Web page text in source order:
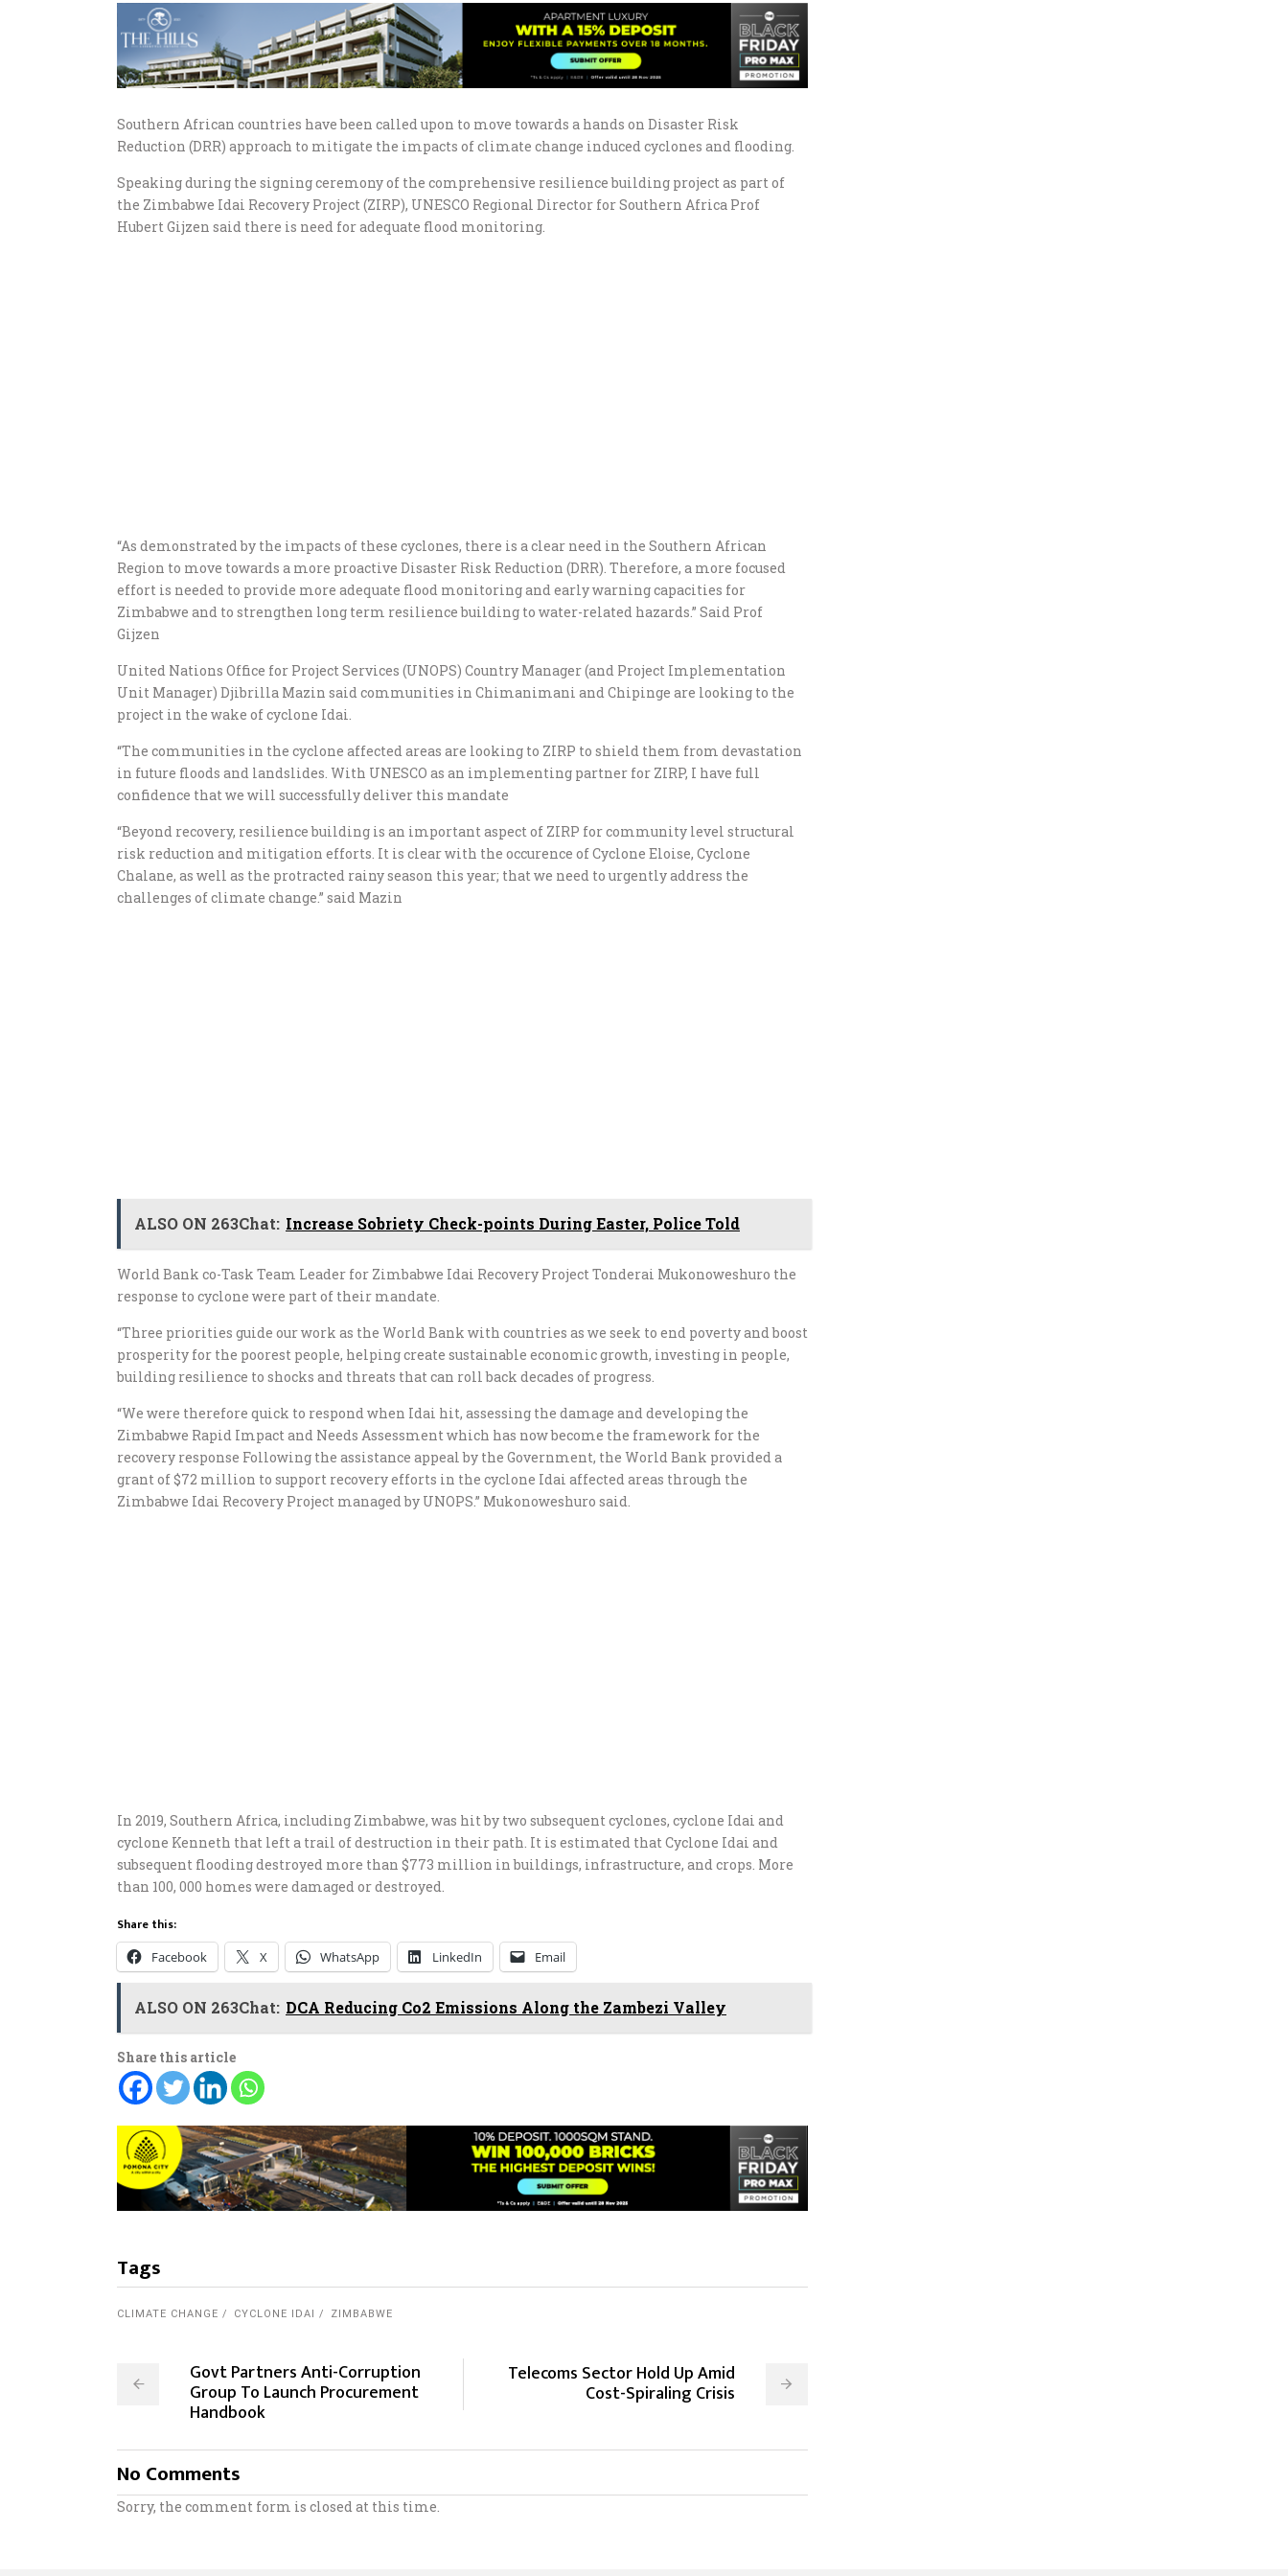
Southern African countries have been called upon to move towards a hands on Disaster Risk
Reduction (DRR) approach to mitigate the impacts of climate change induced cyclones and flooding.
Speaking during the signing ceremony of the comprehensive resilience building project as part of
the Zimbabwe Idai Recovery Project (ZIRP), UNESCO Regional Director for Southern Africa Prof
Hubert Gijzen said there is need for adequate flood monitoring.
“As demonstrated by the impacts of these cyclones, there is a clear need in the Southern African
Region to move towards a more proactive Disaster Risk Reduction (DRR). Therefore, a more focused
effort is needed to provide more adequate flood monitoring and early warning capacities for
Zimbabwe and to strengthen long term resilience building to water-related hazards.” Said Prof
Gijzen
United Nations Office for Project Services (UNOPS) Country Manager (and Project Implementation
Unit Manager) Djibrilla Mazin said communities in Chimanimani and Chipinge are looking to the
project in the wake of cyclone Idai.
“The communities in the cyclone affected areas are looking to ZIRP to shield them from devastation
in future floods and landslides. With UNESCO as an implementing partner for ZIRP, I have full
confidence that we will successfully deliver this mandate
“Beyond recovery, resilience building is an important aspect of ZIRP for community level structural
risk reduction and mitigation efforts. It is clear with the occurence of Cyclone Eloise, Cyclone
Chalane, as well as the protracted rainy season this year; that we need to urgently address the
challenges of climate change.” said Mazin
ALSO ON 263Chat: Increase Sobriety Check-points During Easter, Police Told
World Bank co-Task Team Leader for Zimbabwe Idai Recovery Project Tonderai Mukonoweshuro the
response to cyclone were part of their mandate.
“Three priorities guide our work as the World Bank with countries as we seek to end poverty and boost
prosperity for the poorest people, helping create sustainable economic growth, investing in people,
building resilience to shocks and threats that can roll back decades of progress.
“We were therefore quick to respond when Idai hit, assessing the damage and developing the
Zimbabwe Rapid Impact and Needs Assessment which has now become the framework for the
recovery response Following the assistance appeal by the Government, the World Bank provided a
grant of $72 million to support recovery efforts in the cyclone Idai affected areas through the
Zimbabwe Idai Recovery Project managed by UNOPS.” Mukonoweshuro said.
In 2019, Southern Africa, including Zimbabwe, was hit by two subsequent cyclones, cyclone Idai and
cyclone Kenneth that left a trail of destruction in their path. It is estimated that Cyclone Idai and
subsequent flooding destroyed more than $773 million in buildings, infrastructure, and crops. More
than 100, 000 homes were damaged or destroyed.
Share this:
Facebook X WhatsApp LinkedIn Email
ALSO ON 263Chat: DCA Reducing Co2 Emissions Along the Zambezi Valley
Share this article
Tags
CLIMATE CHANGE CYCLONE IDAI ZIMBABWE
Govt Partners Anti-Corruption
Group To Launch Procurement
Handbook
Telecoms Sector Hold Up Amid
Cost-Spiraling Crisis
No Comments
Sorry, the comment form is closed at this time.